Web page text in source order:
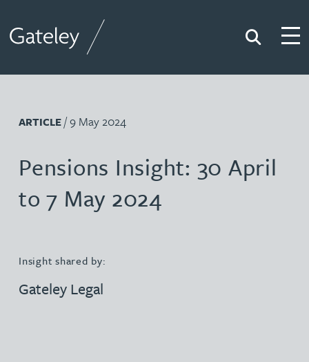
Search
ARTICLE/ 9 May 2024
Pensions Insight: 30 April
to 7 May 2024
Insight shared by:
Gateley Legal